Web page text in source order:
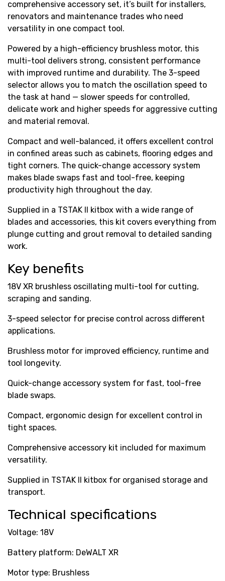
comprehensive accessory set, it’s built for installers,
renovators and maintenance trades who need
versatility in one compact tool.
Powered by a high-efficiency brushless motor, this
multi-tool delivers strong, consistent performance
with improved runtime and durability. The 3-speed
selector allows you to match the oscillation speed to
the task at hand — slower speeds for controlled,
delicate work and higher speeds for aggressive cutting
and material removal.
Compact and well-balanced, it offers excellent control
in confined areas such as cabinets, flooring edges and
tight corners. The quick-change accessory system
makes blade swaps fast and tool-free, keeping
productivity high throughout the day.
Supplied in a TSTAK II kitbox with a wide range of
blades and accessories, this kit covers everything from
plunge cutting and grout removal to detailed sanding
work.
Key benefits
18V XR brushless oscillating multi-tool for cutting,
scraping and sanding.
3-speed selector for precise control across different
applications.
Brushless motor for improved efficiency, runtime and
tool longevity.
Quick-change accessory system for fast, tool-free
blade swaps.
Compact, ergonomic design for excellent control in
tight spaces.
Comprehensive accessory kit included for maximum
versatility.
Supplied in TSTAK II kitbox for organised storage and
transport.
Technical specifications
Voltage: 18V
Battery platform: DeWALT XR
Motor type: Brushless